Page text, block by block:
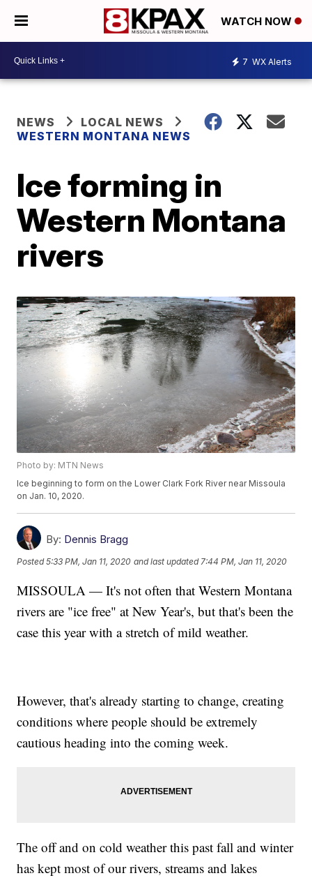
WATCH NOW
7 WX Alerts
NEWS
LOCAL NEWS
WESTERN MONTANA NEWS
Ice forming in
Western Montana
rivers
Photo by: MTN News
Ice beginning to form on the Lower Clark Fork River near Missoula
on Jan. 10, 2020.
By: Dennis Bragg
Posted5:33 PM, Jan 11, 2020 and last updated 7:44 PM, Jan 11, 2020
MISSOULA — It's not often that Western Montana
rivers are "ice free" at New Year's, but that's been the
case this year with a stretch of mild weather.
However, that's already starting to change, creating
conditions where people should be extremely
cautious heading into the coming week.
The off and on cold weather this past fall and winter
has kept most of our rivers, streams and lakes